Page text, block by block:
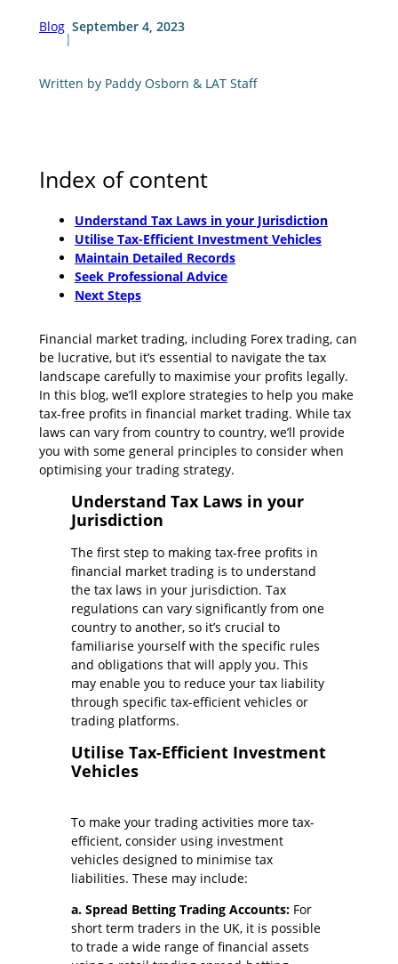
Blog
|
September 4, 2023
Written by Paddy Osborn & LAT Staff
Index of content
Understand Tax Laws in your Jurisdiction
Utilise Tax-Efficient Investment Vehicles
Maintain Detailed Records
Seek Professional Advice
Next Steps
Financial market trading, including Forex trading, can
be lucrative, but it’s essential to navigate the tax
landscape carefully to maximise your profits legally.
In this blog, we’ll explore strategies to help you make
tax-free profits in financial market trading. While tax
laws can vary from country to country, we’ll provide
you with some general principles to consider when
optimising your trading strategy.
Understand Tax Laws in your
Jurisdiction
The first step to making tax-free profits in
financial market trading is to understand
the tax laws in your jurisdiction. Tax
regulations can vary significantly from one
country to another, so it’s crucial to
familiarise yourself with the specific rules
and obligations that will apply you. This
may enable you to reduce your tax liability
through specific tax-efficient vehicles or
trading platforms.
Utilise Tax-Efficient Investment
Vehicles
To make your trading activities more tax-
efficient, consider using investment
vehicles designed to minimise tax
liabilities. These may include:
a. Spread Betting Trading Accounts: For
short term traders in the UK, it is possible
to trade a wide range of financial assets